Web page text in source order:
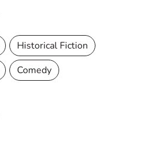
Historical Fiction
Comedy